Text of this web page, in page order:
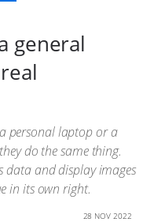
general
personal laptop or a
do the same thing.
data and display images
in its own right.
28 NOV 2022